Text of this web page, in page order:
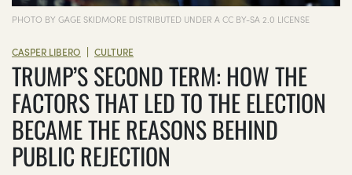
PHOTO BY GAGE SKIDMORE DISTRIBUTED UNDER A CC BY-SA 2.0 LICENSE
CASPER LIBERO | CULTURE
TRUMP’S SECOND TERM: HOW THE
FACTORS THAT LED TO THE ELECTION
BECAME THE REASONS BEHIND
PUBLIC REJECTION